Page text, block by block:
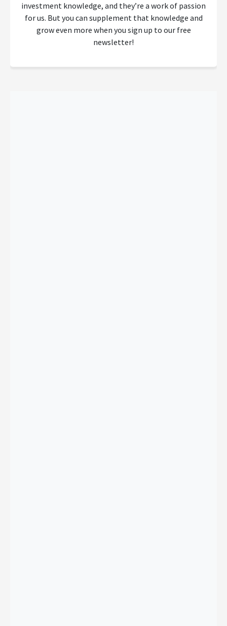
investment knowledge, and they’re a work of passion
for us. But you can supplement that knowledge and
grow even more when you sign up to our free
newsletter!